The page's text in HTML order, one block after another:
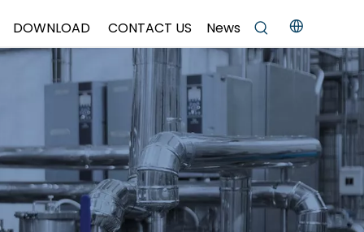
DOWNLOAD CONTACT US News